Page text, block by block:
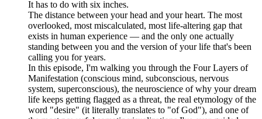
It has to do with six inches.
The distance between your head and your heart. The most
overlooked, most miscalculated, most life-altering gap that
exists in human experience — and the only one actually
standing between you and the version of your life that's been
calling you for years.
In this episode, I'm walking you through the Four Layers of
Manifestation (conscious mind, subconscious, nervous
system, superconscious), the neuroscience of why your dream
life keeps getting flagged as a threat, the real etymology of the
word "desire" (it literally translates to "of God"), and one of